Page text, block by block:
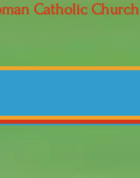
Catholic Church